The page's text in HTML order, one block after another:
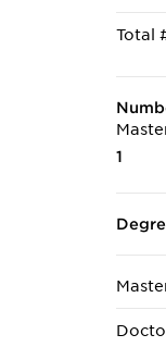
Total
1